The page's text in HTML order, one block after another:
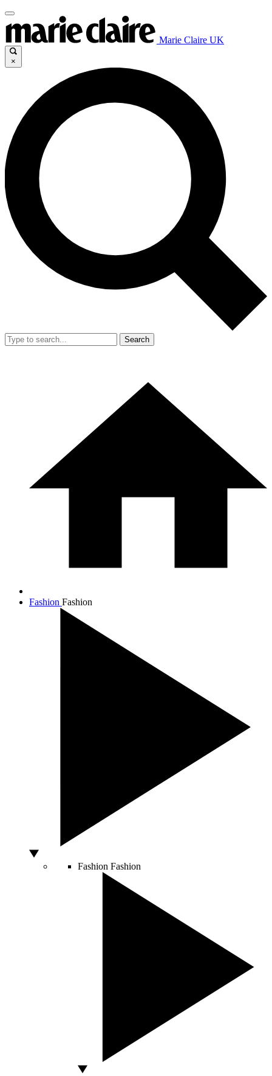
Marie Claire UK
×
Search
Fashion Fashion
Fashion Fashion